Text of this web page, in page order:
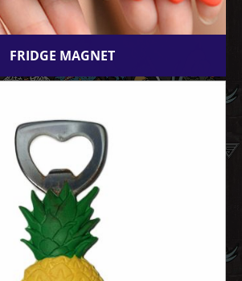
FRIDGE MAGNET